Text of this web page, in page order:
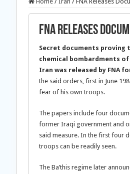
FNA Releases
Secret documents proving
chemical bombardments
Iran was released by FNA
the said orders, first in June
fear of his own troops.
The papers include four
former Iraqi government and
said measure. In the first four
troops can be readily seen.
The Ba’this regime later